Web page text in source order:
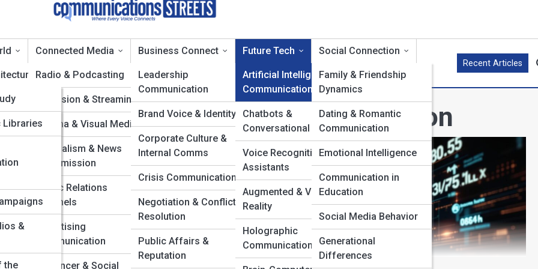
Cables
Connected Media
Radio & Podcasting
Television & Streaming
Cinema & Visual Media
Journalism & News
Transmission
Public Relations
Channels
Advertising
Communication
Influencer & Social
Business Connect
Leadership
Communication
Brand Voice & Identity
Corporate Culture &
Internal Comms
Crisis Communication
Negotiation & Conflict
Resolution
Public Affairs &
Reputation
Future Tech
Artificial Intelligence in
Communication
Chatbots &
Conversational AI
Voice Recognition &
Assistants
Augmented & Virtual
Reality
Holographic
Communication
Social Connection
Family & Friendship
Dynamics
Dating & Romantic
Communication
Emotional Intelligence
Communication in
Education
Social Media Behavior
Generational
Differences
&
the
Recent Articles
Intelligence in Communication